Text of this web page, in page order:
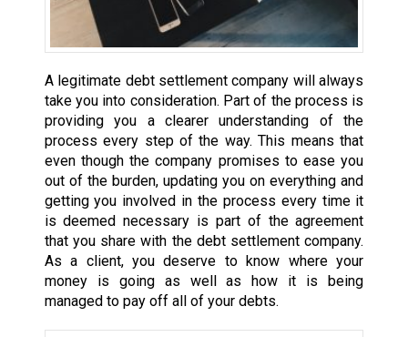
A legitimate debt settlement company will always
take you into consideration. Part of the process is
providing you a clearer understanding of the
process every step of the way. This means that
even though the company promises to ease you
out of the burden, updating you on everything and
getting you involved in the process every time it
is deemed necessary is part of the agreement
that you share with the debt settlement company.
As a client, you deserve to know where your
money is going as well as how it is being
managed to pay off all of your debts.